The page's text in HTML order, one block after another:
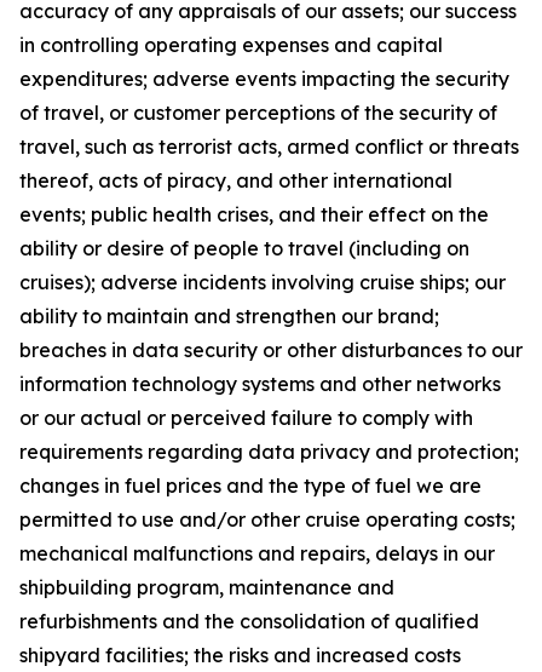
accuracy of any appraisals of our assets; our success
in controlling operating expenses and capital
expenditures; adverse events impacting the security
of travel, or customer perceptions of the security of
travel, such as terrorist acts, armed conflict or threats
thereof, acts of piracy, and other international
events; public health crises, and their effect on the
ability or desire of people to travel (including on
cruises); adverse incidents involving cruise ships; our
ability to maintain and strengthen our brand;
breaches in data security or other disturbances to our
information technology systems and other networks
or our actual or perceived failure to comply with
requirements regarding data privacy and protection;
changes in fuel prices and the type of fuel we are
permitted to use and/or other cruise operating costs;
mechanical malfunctions and repairs, delays in our
shipbuilding program, maintenance and
refurbishments and the consolidation of qualified
shipyard facilities; the risks and increased costs